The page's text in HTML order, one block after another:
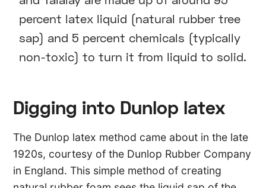
percent latex liquid (natural rubber tree
sap) and 5 percent chemicals (typically
non-toxic) to turn it from liquid to solid.
Digging into Dunlop latex
The Dunlop latex method came about in the late
1920s, courtesy of the Dunlop Rubber Company
in England. This simple method of creating